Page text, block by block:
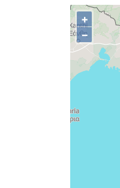
+
−